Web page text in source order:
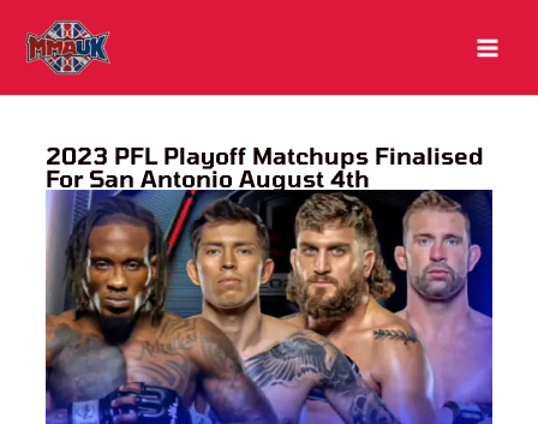
content
2023 PFL Playoff Matchups Finalised
For San Antonio August 4th